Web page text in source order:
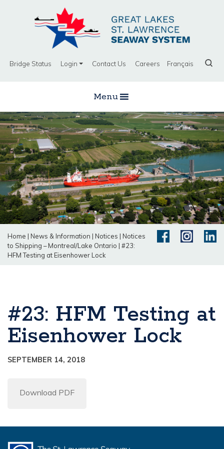
Bridge Status Login Contact Us Careers Français
Menu
Home | News & Information | Notices | Notices
to Shipping – Montreal/Lake Ontario | #23:
HFM Testing at Eisenhower Lock
#23: HFM Testing at
Eisenhower Lock
SEPTEMBER 14, 2018
Download PDF